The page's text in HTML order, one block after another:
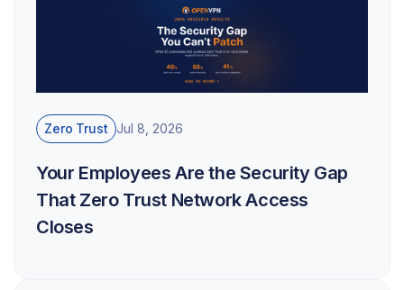
Zero Trust Jul 8, 2026
Your Employees Are the Security Gap
That Zero Trust Network Access
Closes